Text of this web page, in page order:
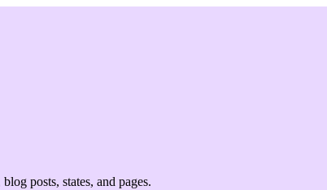
posts, states, and pages.